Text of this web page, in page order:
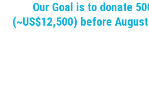
Our Goal is to donate
(~US$12,500) before